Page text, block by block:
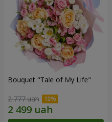
Bouquet "Tale of My Life"
2 777 uah